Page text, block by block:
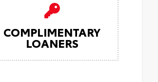
COMPLIMENTARY
LOANERS